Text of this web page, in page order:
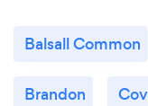
Balsall Common
Brandon